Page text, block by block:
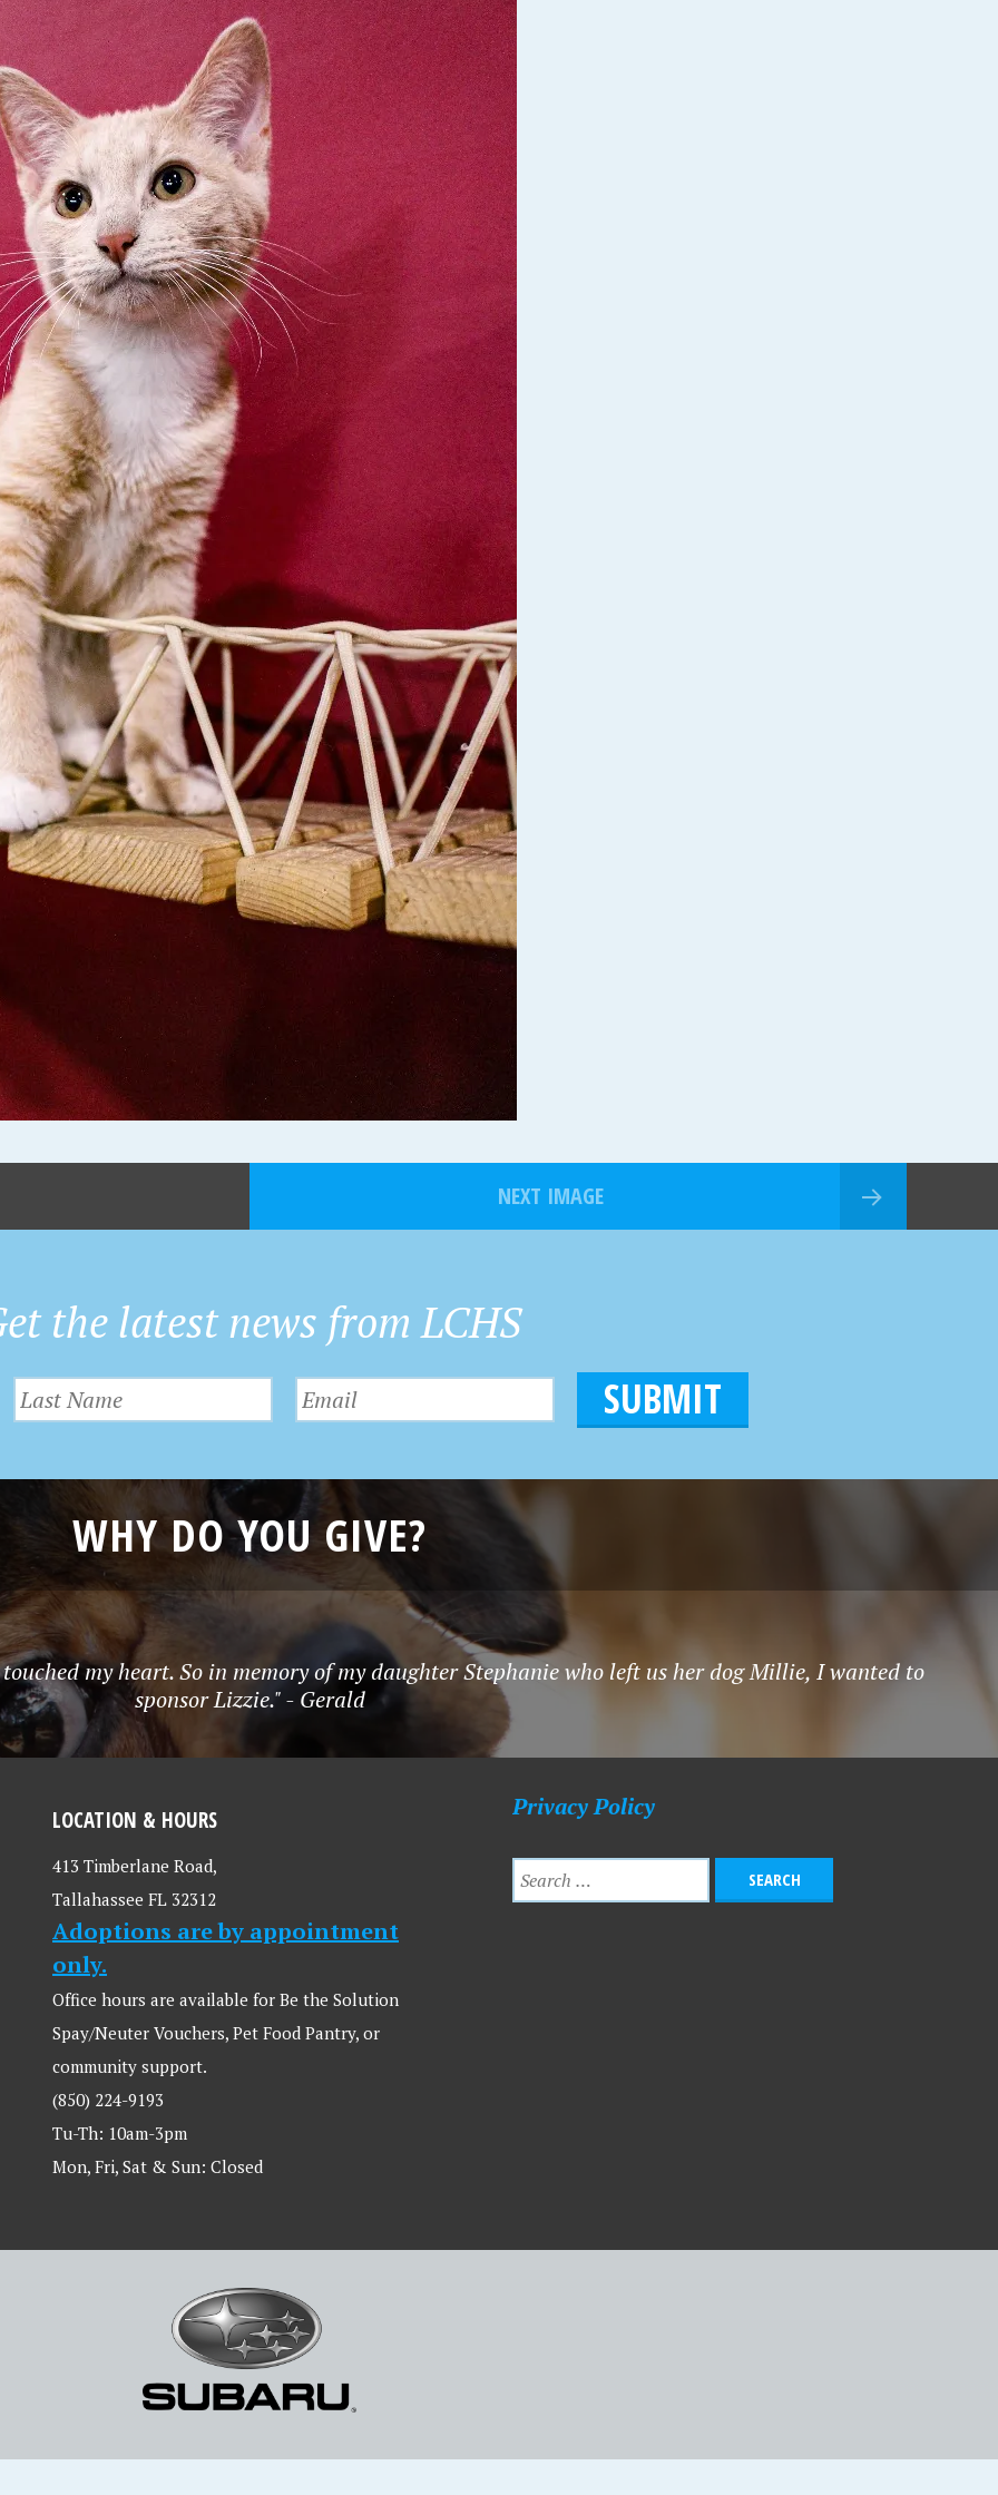
NEXT IMAGE
the latest news from LCHS
WHY DO YOU GIVE?
my heart. So in memory of my daughter Stephanie who left us her dog Millie, I wanted to
sponsor Lizzie." - Gerald
LOCATION & HOURS
413 Timberlane Road,
Tallahassee FL 32312
Adoptions are by appointment
only.
Office hours are available for Be the Solution
Spay/Neuter Vouchers, Pet Food Pantry, or
community support.
(850) 224-9193
Tu-Th: 10am-3pm
Mon, Fri, Sat & Sun: Closed
Privacy Policy